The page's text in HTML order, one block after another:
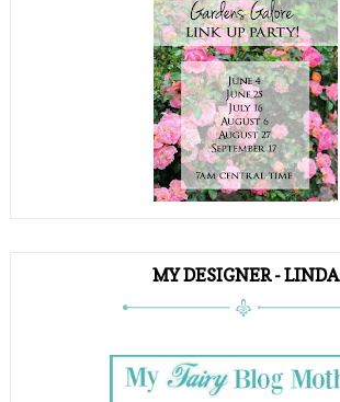
MY DESIGNER - LINDA